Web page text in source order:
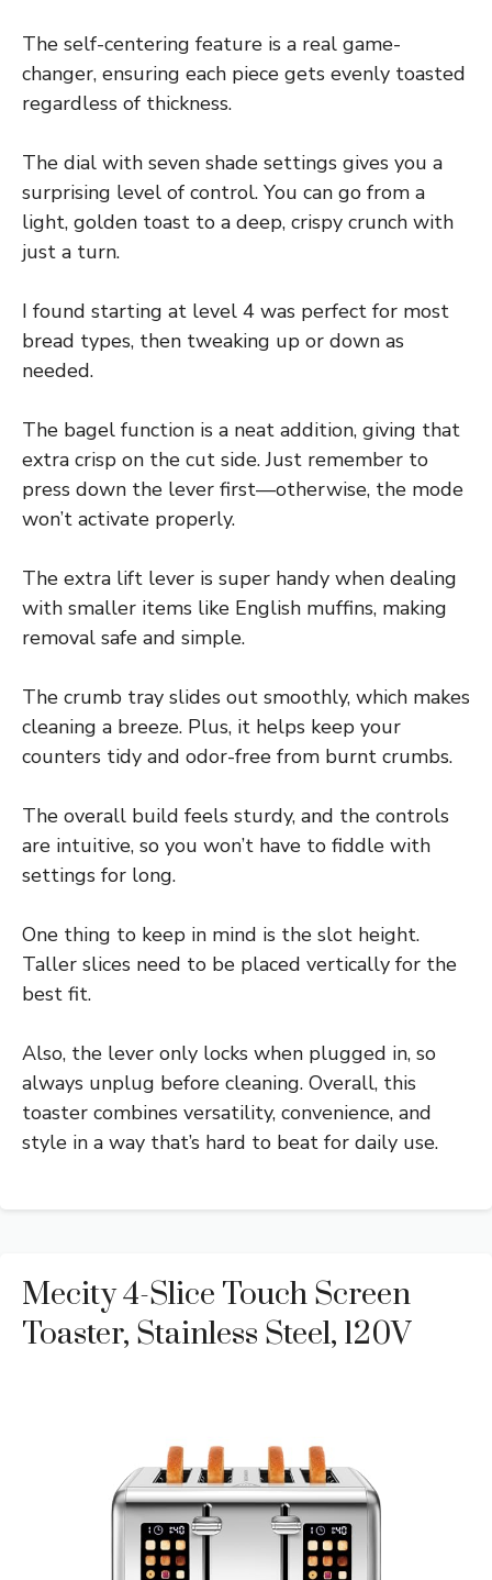
The self-centering feature is a real game-
changer, ensuring each piece gets evenly toasted
regardless of thickness.
The dial with seven shade settings gives you a
surprising level of control. You can go from a
light, golden toast to a deep, crispy crunch with
just a turn.
I found starting at level 4 was perfect for most
bread types, then tweaking up or down as
needed.
The bagel function is a neat addition, giving that
extra crisp on the cut side. Just remember to
press down the lever first—otherwise, the mode
won’t activate properly.
The extra lift lever is super handy when dealing
with smaller items like English muffins, making
removal safe and simple.
The crumb tray slides out smoothly, which makes
cleaning a breeze. Plus, it helps keep your
counters tidy and odor-free from burnt crumbs.
The overall build feels sturdy, and the controls
are intuitive, so you won’t have to fiddle with
settings for long.
One thing to keep in mind is the slot height.
Taller slices need to be placed vertically for the
best fit.
Also, the lever only locks when plugged in, so
always unplug before cleaning. Overall, this
toaster combines versatility, convenience, and
style in a way that’s hard to beat for daily use.
Mecity 4-Slice Touch Screen
Toaster, Stainless Steel, 120V